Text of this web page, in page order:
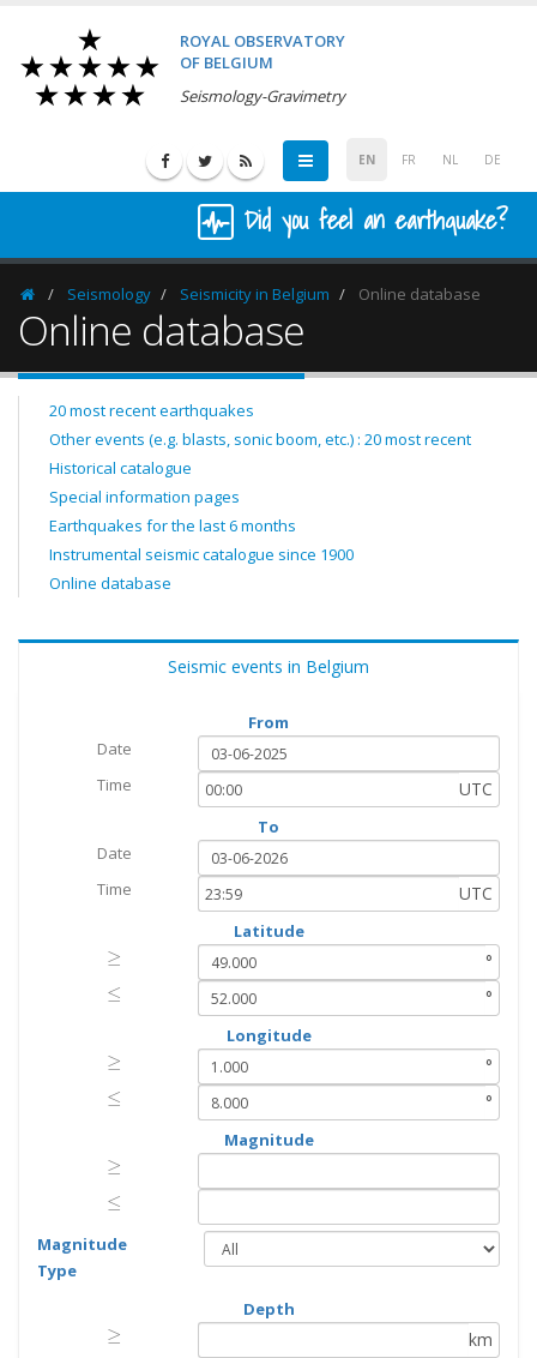
ROYAL OBSERVATORY
OF BELGIUM
Seismology-Gravimetry
EN FR NL DE
Did you feel an earthquake?
HomepageSeismology Seismicity in Belgium Online database
Online database
20 most recent earthquakes
Other events (e.g. blasts, sonic boom, etc.) : 20 most recent
Historical catalogue
Special information pages
Earthquakes for the last 6 months
Instrumental seismic catalogue since 1900
Online database
Seismic events in Belgium
From
Date
Time
UTC
To
Date
Time
UTC
Latitude
≥
≥
°
≤
≤ °
Longitude
≥
≥
°
≤
≤ °
Magnitude
≥
≥
≤
≤
Magnitude
Type
Depth
≥
≥
km